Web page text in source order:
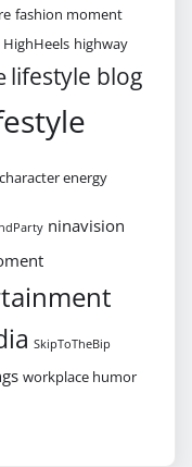
fashion moment
HighHeels highway
lifestyle blog
energy
ninavision
SkipToTheBip
workplace humor